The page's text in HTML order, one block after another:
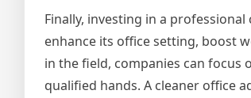
Finally, investing in a
enhance its office setting, boost
in the field, companies can
qualified hands. A cleaner office